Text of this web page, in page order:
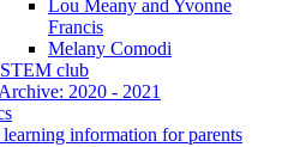
Lou Meany and Yvonne
Francis
Melany Comodi
STEM club
2020 - 2021
information for parents